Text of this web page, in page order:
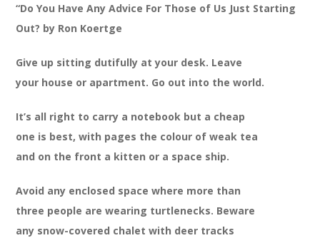
“Do You Have Any Advice For Those of Us Just Starting
Out? by Ron Koertge
Give up sitting dutifully at your desk. Leave
your house or apartment. Go out into the world.
It’s all right to carry a notebook but a cheap
one is best, with pages the colour of weak tea
and on the front a kitten or a space ship.
Avoid any enclosed space where more than
three people are wearing turtlenecks. Beware
any snow-covered chalet with deer tracks